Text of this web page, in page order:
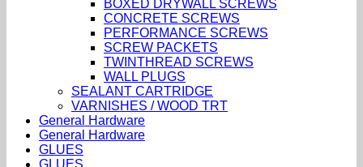
BOXED DRYWALL SCREWS
CONCRETE SCREWS
PERFORMANCE SCREWS
SCREW PACKETS
TWINTHREAD SCREWS
WALL PLUGS
SEALANT CARTRIDGE
VARNISHES / WOOD TRT
General Hardware
General Hardware
GLUES
GLUES